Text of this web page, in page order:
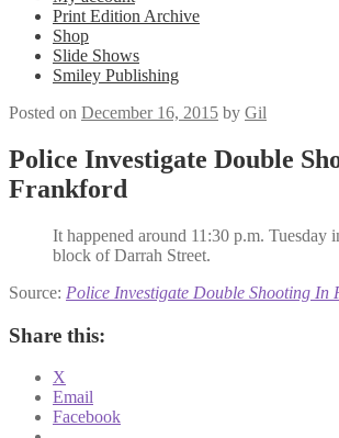
Print Edition Archive
Shop
Slide Shows
Smiley Publishing
Posted on December 16, 2015 by Gil
Police Investigate Double
Frankford
It happened around 11:30 p.m. Tuesday
block of Darrah Street.
Source: Police Investigate Double Shooting In
Share this:
X
Email
Facebook